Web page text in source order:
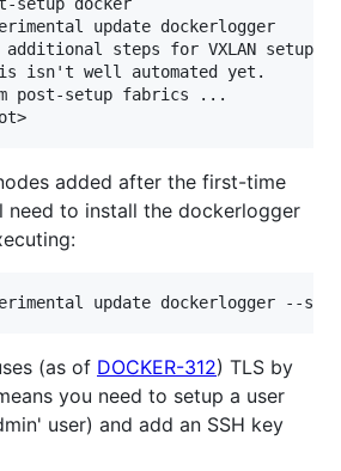
update dockerlogger
steps for VXLAN setup.
isn't well automated yet.
post-setup fabrics ...
added after the first-time
need to install the dockerlogger
(as of DOCKER-312) TLS by
you need to setup a user
user) and add an SSH key